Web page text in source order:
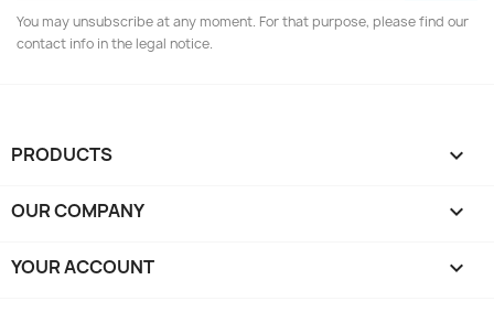
You may unsubscribe at any moment. For that purpose, please find our
contact info in the legal notice.
PRODUCTS 
OUR COMPANY 
YOUR ACCOUNT 